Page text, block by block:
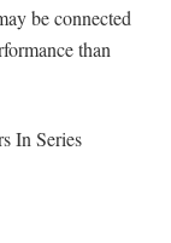
be connected
than
In Series